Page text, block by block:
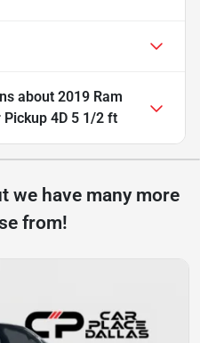
about 2019 Ram
Pickup 4D 5 1/2 ft
we have many more
from!